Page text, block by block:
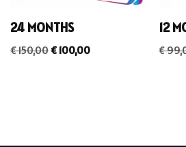
24 MONTHS
€150,00 €100,00
12
€